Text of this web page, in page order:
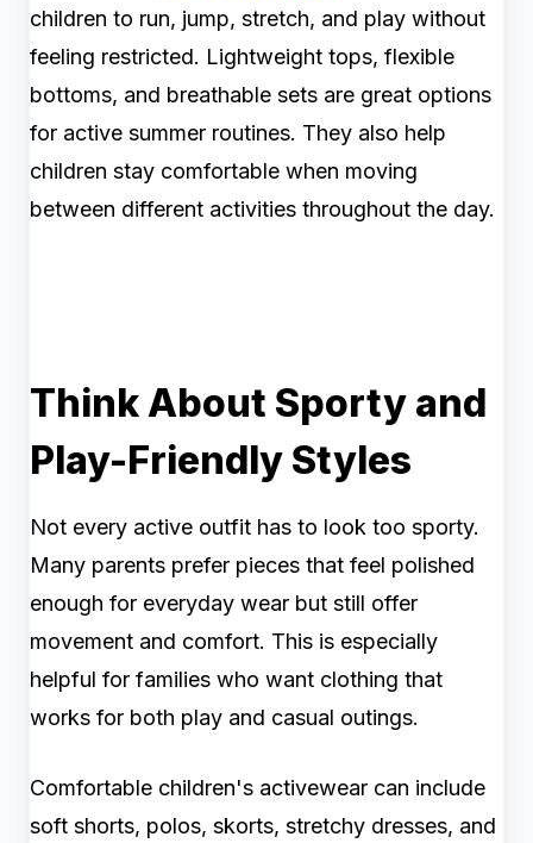
children to run, jump, stretch, and play without
feeling restricted. Lightweight tops, flexible
bottoms, and breathable sets are great options
for active summer routines. They also help
children stay comfortable when moving
between different activities throughout the day.
Think About Sporty and
Play-Friendly Styles
Not every active outfit has to look too sporty.
Many parents prefer pieces that feel polished
enough for everyday wear but still offer
movement and comfort. This is especially
helpful for families who want clothing that
works for both play and casual outings.
Comfortable children's activewear can include
soft shorts, polos, skorts, stretchy dresses, and